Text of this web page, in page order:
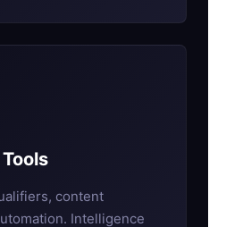
content
Intelligence